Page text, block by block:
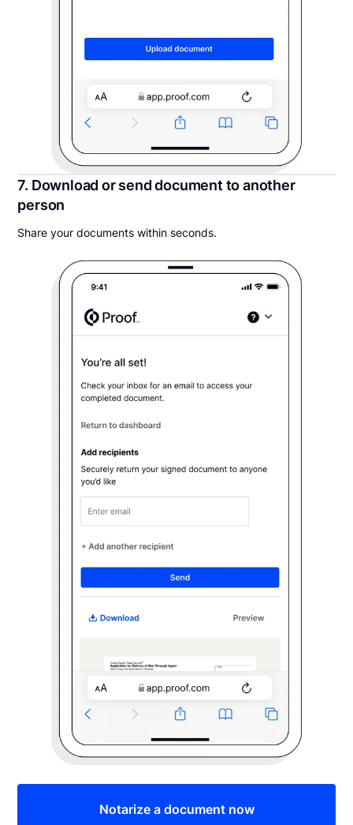
7. Download or send document to another
person
Share your documents within seconds.
Notarize a document now